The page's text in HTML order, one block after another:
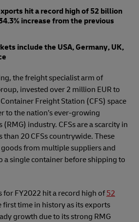
hit a record high of 52 billion
increase from the previous
include the USA, Germany, UK,
the freight specialist arm of
invested over 2 million EUR to
Freight Station (CFS) space
to the nation’s ever-growing
industry. CFSs are a scarcity in
than 20 CFSs countrywide. These
from multiple suppliers and
a single container before shipping to
for FY2022 hit a record high of52
first time in history as its exports
growth due to its strong RMG